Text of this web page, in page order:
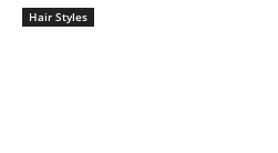
Hair Styles